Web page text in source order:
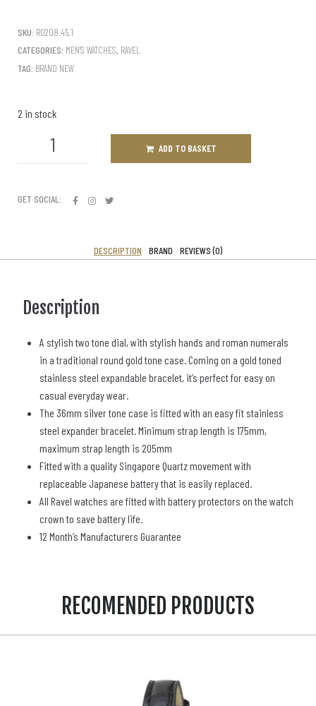
SKU: R0208.45.1
CATEGORIES: MEN'S WATCHES, RAVEL
TAG: BRAND NEW
2 in stock
ADD TO BASKET
GET SOCIAL:
DESCRIPTION BRAND REVIEWS (0)
Description
A stylish two tone dial, with stylish hands and roman numerals
in a traditional round gold tone case. Coming on a gold toned
stainless steel expandable bracelet, it’s perfect for easy on
casual everyday wear.
The 36mm silver tone case is fitted with an easy fit stainless
steel expander bracelet. Minimum strap length is 175mm,
maximum strap length is 205mm
Fitted with a quality Singapore Quartz movement with
replaceable Japanese battery that is easily replaced.
All Ravel watches are fitted with battery protectors on the watch
crown to save battery life.
12 Month’s Manufacturers Guarantee
RECOMENDED PRODUCTS